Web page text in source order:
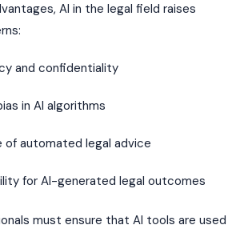
AI in the legal field raises
and confidentiality
in AI algorithms
of automated legal advice
for AI-generated legal outcomes
must ensure that AI tools are used